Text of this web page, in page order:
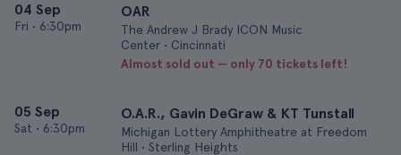
04 Sep
Fri • 6:30pm
OAR
The Andrew J Brady ICON Music
Center • Cincinnati
Almost sold out — only 70 tickets left!
05 Sep
Sat • 6:30pm
O.A.R., Gavin DeGraw & KT Tunstall
Michigan Lottery Amphitheatre at Freedom
Hill • Sterling Heights